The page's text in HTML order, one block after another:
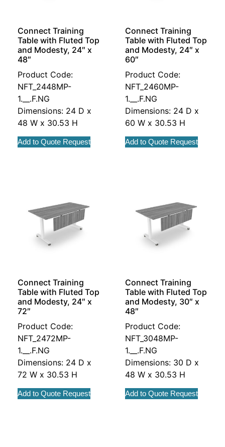
Connect Training
Table with Fluted Top
and Modesty, 24″ x
48″
Product Code:
NFT_2448MP-
1.__.F.NG
Dimensions: 24 D x
48 W x 30.53 H
Add to Quote Request
Connect Training
Table with Fluted Top
and Modesty, 24″ x
60″
Product Code:
NFT_2460MP-
1.__.F.NG
Dimensions: 24 D x
60 W x 30.53 H
Add to Quote Request
Connect Training
Table with Fluted Top
and Modesty, 24″ x
72″
Product Code:
NFT_2472MP-
1.__.F.NG
Dimensions: 24 D x
72 W x 30.53 H
Add to Quote Request
Connect Training
Table with Fluted Top
and Modesty, 30″ x
48″
Product Code:
NFT_3048MP-
1.__.F.NG
Dimensions: 30 D x
48 W x 30.53 H
Add to Quote Request